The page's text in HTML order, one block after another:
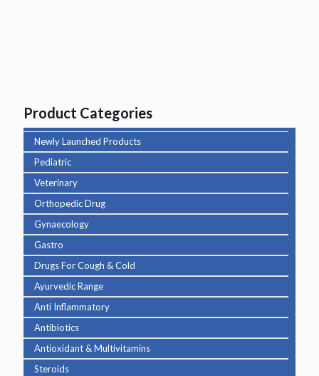
Product Categories
Newly Launched Products
Pediatric
Veterinary
Orthopedic Drug
Gynaecology
Gastro
Drugs For Cough & Cold
Ayurvedic Range
Anti Inflammatory
Antibiotics
Antioxidant & Multivitamins
Steroids